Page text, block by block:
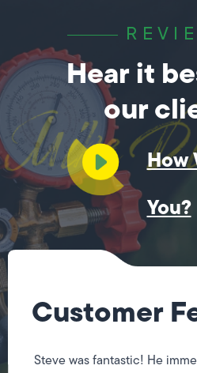
Hear it
our
How
You?
Customer
Steve was fantastic! He